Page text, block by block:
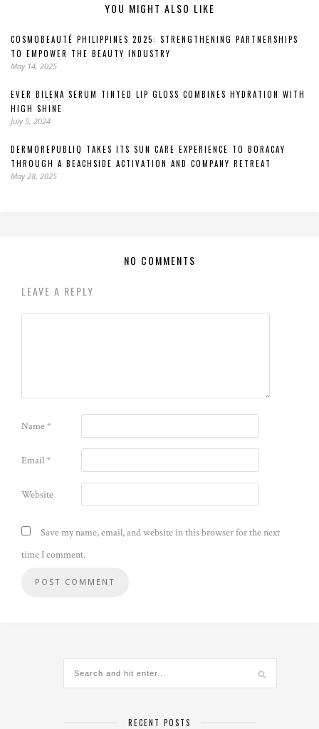
YOU MIGHT ALSO LIKE
COSMOBEAUTÉ PHILIPPINES 2025: STRENGTHENING PARTNERSHIPS
TO EMPOWER THE BEAUTY INDUSTRY
May 14, 2025
EVER BILENA SERUM TINTED LIP GLOSS COMBINES HYDRATION WITH
HIGH SHINE
July 5, 2024
DERMOREPUBLIQ TAKES ITS SUN CARE EXPERIENCE TO BORACAY
THROUGH A BEACHSIDE ACTIVATION AND COMPANY RETREAT
May 28, 2025
NO COMMENTS
LEAVE A REPLY
Name*
Email*
Website
Save my name, email, and website in this browser for the next
time I comment.
RECENT POSTS